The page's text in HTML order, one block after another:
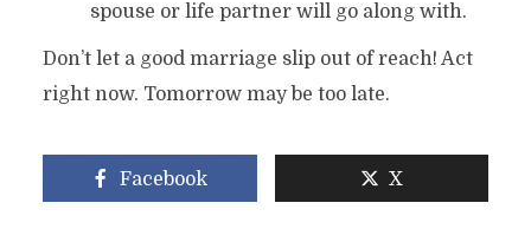
spouse or life partner will go along with.
Don’t let a good marriage slip out of reach! Act
right now. Tomorrow may be too late.
Facebook X